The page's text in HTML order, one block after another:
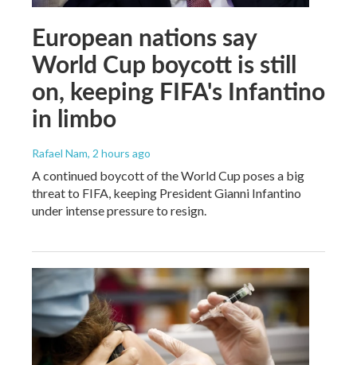
European nations say
World Cup boycott is still
on, keeping FIFA's Infantino
in limbo
Rafael Nam, 2 hours ago
A continued boycott of the World Cup poses a big
threat to FIFA, keeping President Gianni Infantino
under intense pressure to resign.